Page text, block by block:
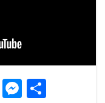
Telegram